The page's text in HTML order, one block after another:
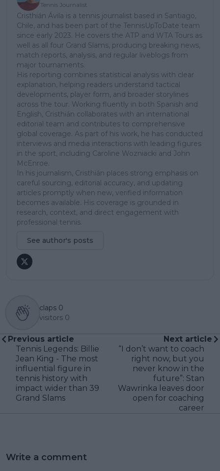
Tennis Journalist
Cristhián Ávila is a tennis journalist based in Santiago,
Chile, and has been part of the TennisUpToDate team
since early 2023. He covers the ATP and WTA Tours as
well as all four Grand Slams, producing breaking news,
match reports, analysis, and regular liveblogs from
major tournaments.
His reporting combines statistical analysis with clear
explanation, helping readers understand tactical
developments, player form, and broader storylines
across the tour. Working fluently in both Spanish and
English, Cristhián collaborates with an international
editorial team and contributes to comprehensive
global coverage. As part of his work, he has conducted
interviews and media interactions with leading figures
in the sport, including Caroline Wozniacki and John
McEnroe.
In his journalism, Cristhián places strong emphasis on
careful sourcing, editorial accuracy, and updating
articles promptly when new, verified information
becomes available. His coverage is grounded in
research, context, and direct engagement with
professional tennis.
See author's posts
claps 0
visitors 0
Previous article
Tennis Legends: Billie
Jean King - The most
influential figure in
tennis history with
impact wider than 39
Grand Slams
Next article
“I don’t want to coach
right now, but you
never know in the
future”: Stan
Wawrinka leaves door
open for coaching
career
Write a comment